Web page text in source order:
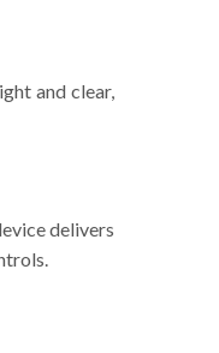
and clear,
delivers